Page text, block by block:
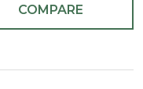
COMPARE